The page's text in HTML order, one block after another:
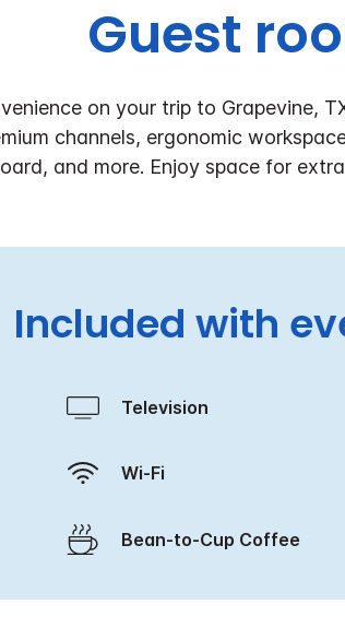
Guest
on your trip to Grapevine,
channels, ergonomic
and more. Enjoy space for
Included with
Television
Wi-Fi
Bean-to-Cup Coffee